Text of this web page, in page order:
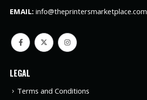
EMAIL: info@theprintersmarketplace.com
LEGAL
Terms and Conditions